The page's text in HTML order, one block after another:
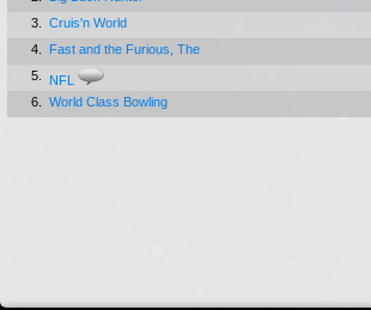
3.
Cruis'n World
4.
Fast and the Furious, The
5.
NFL
6.
World Class Bowling